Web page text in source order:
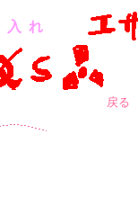
れ
戻る